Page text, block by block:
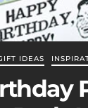
IDEAS